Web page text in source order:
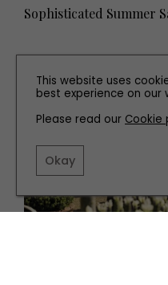
Sophisticated Summer
This website uses
best experience on our
Please read our Cookie
Okay